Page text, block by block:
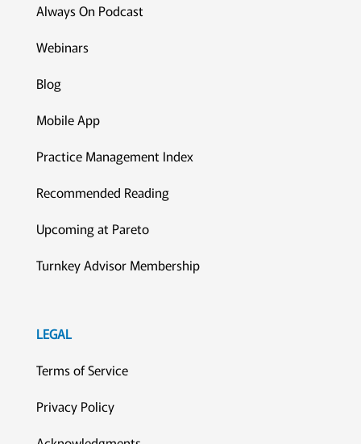
Always On Podcast
Webinars
Blog
Mobile App
Practice Management Index
Recommended Reading
Upcoming at Pareto
Turnkey Advisor Membership
LEGAL
Terms of Service
Privacy Policy